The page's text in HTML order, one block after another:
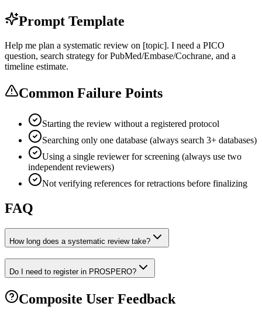
Prompt Template
Help me plan a systematic review on [topic]. I need a PICO
question, search strategy for PubMed/Embase/Cochrane, and a
timeline estimate.
Common Failure Points
Starting the review without a registered protocol
Searching only one database (always search 3+ databases)
Using a single reviewer for screening (always use two
independent reviewers)
Not verifying references for retractions before finalizing
FAQ
How long does a systematic review take?
Do I need to register in PROSPERO?
Composite User Feedback